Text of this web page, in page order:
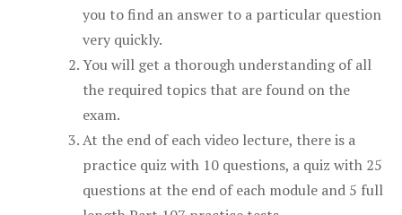
you to find an answer to a particular question
very quickly.
You will get a thorough understanding of all
the required topics that are found on the
exam.
At the end of each video lecture, there is a
practice quiz with 10 questions, a quiz with 25
questions at the end of each module and 5 full